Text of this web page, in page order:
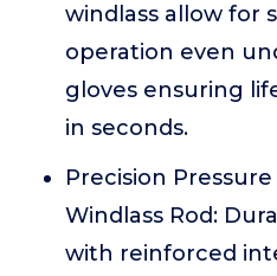
windlass allow for
operation even
gloves ensuring
in seconds.
Precision
Windlass Rod:
with reinforced